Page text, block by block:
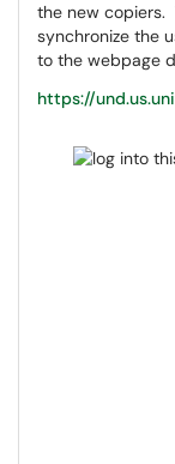
the new copiers.
synchronize the
to the webpage
https://